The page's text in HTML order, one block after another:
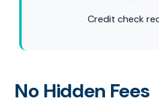
Credit check
No Hidden Fees